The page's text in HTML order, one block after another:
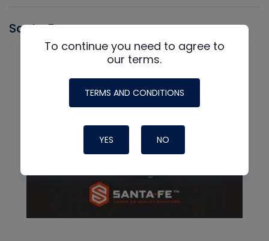
Santa Fe
To continue you need to agree to
our terms.
TERMS AND CONDITIONS
YES NO